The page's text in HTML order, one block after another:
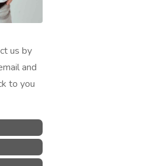
us by
and
to you